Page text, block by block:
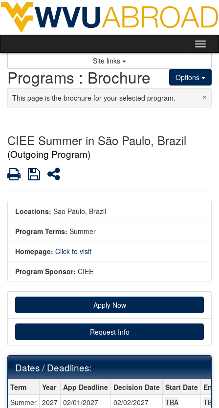
Skip to content
Site links
Options
Programs : Brochure
×
This page is the brochure for your selected program.
CIEE Summer in São Paulo, Brazil
(Outgoing Program)
PrintSaveShare
Locations: Sao Paulo, Brazil
Program Terms: Summer
Homepage: Click to visit
Program Sponsor: CIEE
Apply Now
Request Info
Dates / Deadlines:
Dates / Deadlines:
Term Year App Deadline Decision Date Start Date End
Summer 2027 02/01/2027 02/02/2027 TBA TBA